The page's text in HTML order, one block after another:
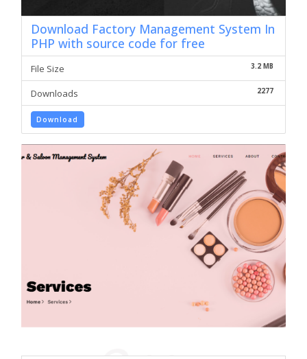
Download Factory Management System In
PHP with source code for free
File Size 3.2 MB
Downloads 2277
Download